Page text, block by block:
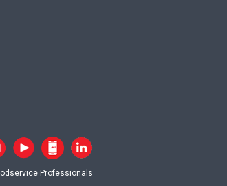
Professionals